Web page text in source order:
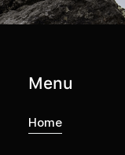
Menu
Home